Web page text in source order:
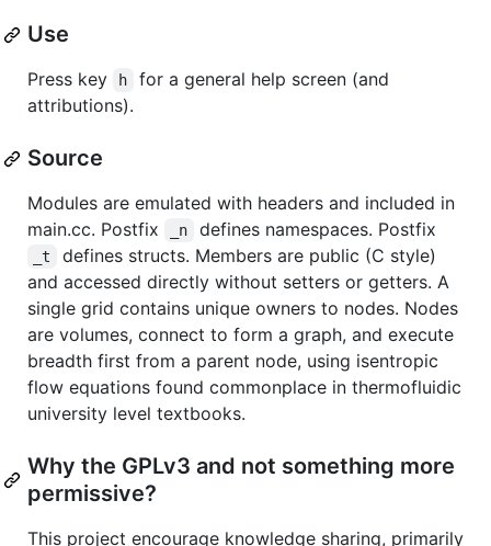
Use
Press key h
for a general help screen (and
attributions).
Source
Modules are emulated with headers and included in
main.cc. Postfix
_n defines namespaces. Postfix
_t
defines structs. Members are public (C style)
and accessed directly without setters or getters. A
single grid contains unique owners to nodes. Nodes
are volumes, connect to form a graph, and execute
breadth first from a parent node, using isentropic
flow equations found commonplace in thermofluidic
university level textbooks.
Why the GPLv3 and not something more
permissive?
This project encourage knowledge sharing, primarily